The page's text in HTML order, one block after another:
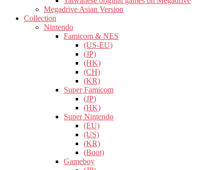
Megadrive Asian Version
Collection
Nintendo
Famicom & NES
(US-EU)
(JP)
(HK)
(CH)
(KR)
Super Famicom
(JP)
(HK)
Super Nintendo
(EU)
(US)
(KR)
(Boot)
Gameboy